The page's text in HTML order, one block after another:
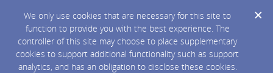
We only use cookies that are necessary for this site to
function to provide you with the best experience. The
controller of this site may choose to place supplementary
cookies to support additional functionality such as support
analytics, and has an obligation to disclose these cookies.